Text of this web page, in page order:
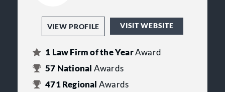
VIEW PROFILE VISIT WEBSITE
1 Law Firm of the YearAward
57 National Awards
471Regional Awards